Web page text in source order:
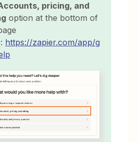
pricing, and
option at the bottom of
https://zapier.com/app/g